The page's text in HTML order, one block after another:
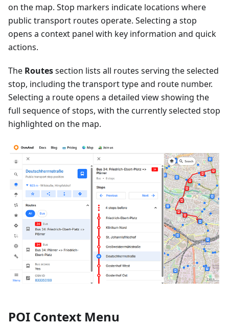
on the map. Stop markers indicate locations where
public transport routes operate. Selecting a stop
opens a context panel with key information and quick
actions.
The Routessection lists all routes serving the selected
stop, including the transport type and route number.
Selecting a route opens a detailed view showing the
full sequence of stops, with the currently selected stop
highlighted on the map.
POI Context Menu